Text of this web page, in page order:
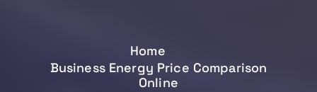
Home
Business Energy Price Comparison
Online